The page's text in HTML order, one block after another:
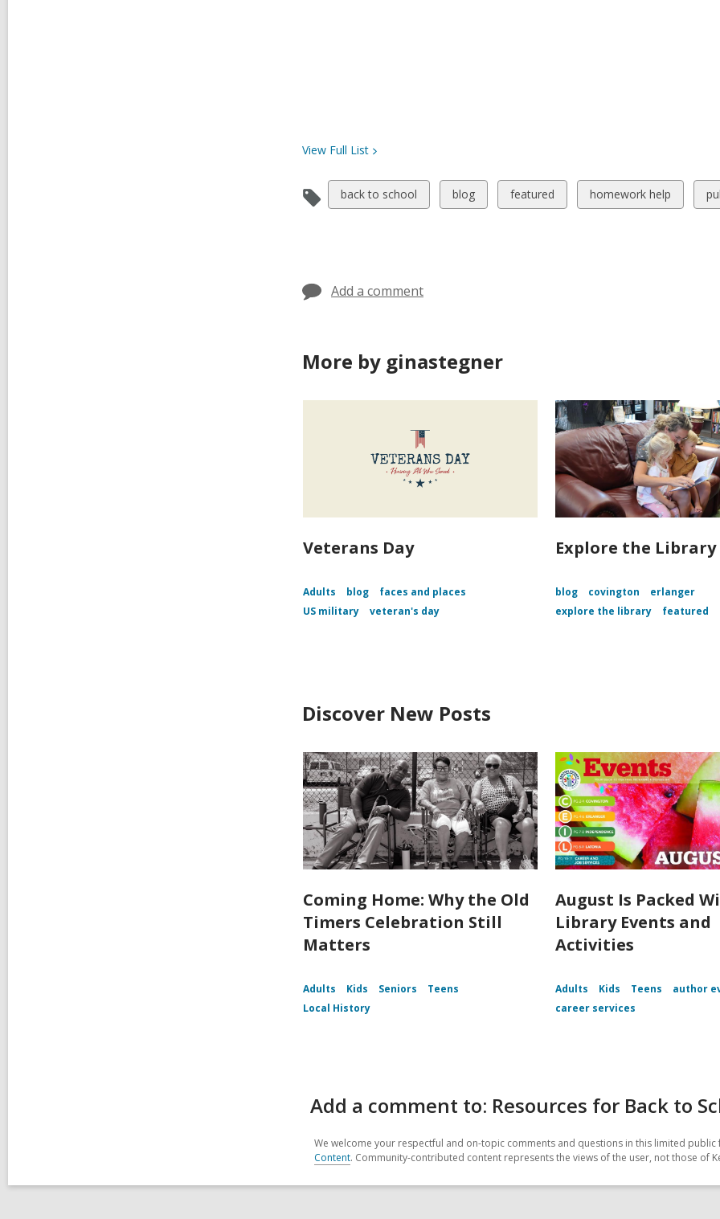
View Full List
View
all
back to school
View
all
blog
View
all
featured
View
all
homework help
all
Add a comment
More by ginastegner
Veterans Day
Adults blog
faces and places
US military
veteran's day
Explore the Library
blog covington
erlanger
explore the library
featured
Discover New Posts
Coming Home: Why the Old
Timers Celebration Still
Matters
Adults Kids Seniors
Teens
Local History
August Is Packed
Library Events and
Activities
Adults Kids Teens
author
career services
Add a comment to: Resources for Back to
We welcome your respectful and on-topic comments and questions in this limited
Content. Community-contributed content represents the views of the user, not those of